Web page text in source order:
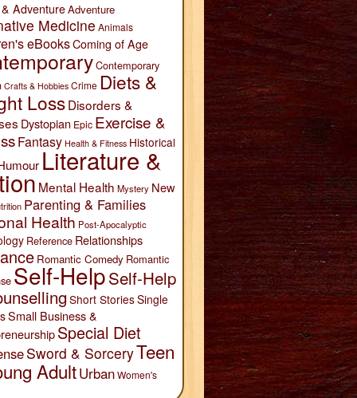
AdventureAdventure
Medicine Animals
eBooksComing of Age
Contemporary
Crafts & Hobbies Crime Diets &
LossDisorders &
Dystopian Epic Exercise &
Fantasy Health & Fitness Historical
Literature &
Mental Health Mystery New
Parenting & Families
Health Post-Apocalyptic
Reference Relationships
Romantic Comedy Romantic
Self-HelpSelf-Help
Short StoriesSingle
Small Business &
Special Diet
Sword & SorceryTeen
AdultUrbanWomen's